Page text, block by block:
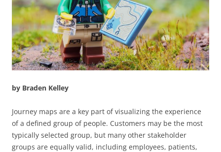
by Braden Kelley
Journey maps are a key part of visualizing the experience
of a defined group of people. Customers may be the most
typically selected group, but many other stakeholder
groups are equally valid, including employees, patients,